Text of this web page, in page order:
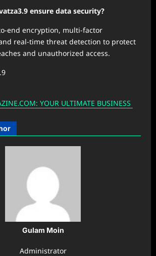
ensure data security?
end encryption, multi-factor
real-time threat detection to protect
and unauthorized access.
YOUR ULTIMATE BUSINESS
Gulam Moin
Administrator